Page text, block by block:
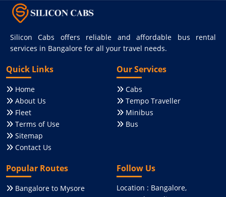
Silicon Cabs offers reliable and affordable bus rental
services in Bangalore for all your travel needs.
Quick Links
Home
About Us
Fleet
Terms of Use
Sitemap
Contact Us
Our Services
Cabs
Tempo Traveller
Minibus
Bus
Popular Routes
Bangalore to Mysore
Follow Us
Location : Bangalore,